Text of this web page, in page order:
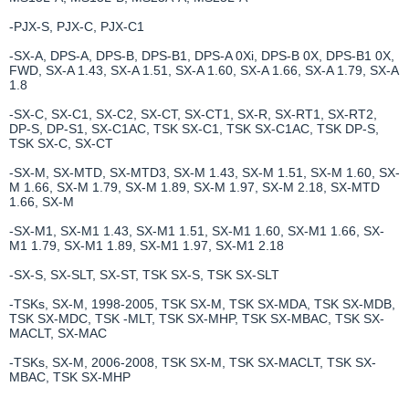
-PJX-S, PJX-C, PJX-C1
-SX-A, DPS-A, DPS-B, DPS-B1, DPS-A 0Xi, DPS-B 0X, DPS-B1 0X,
FWD, SX-A 1.43, SX-A 1.51, SX-A 1.60, SX-A 1.66, SX-A 1.79, SX-A
1.8
-SX-C, SX-C1, SX-C2, SX-CT, SX-CT1, SX-R, SX-RT1, SX-RT2,
DP-S, DP-S1, SX-C1AC, TSK SX-C1, TSK SX-C1AC, TSK DP-S,
TSK SX-C, SX-CT
-SX-M, SX-MTD, SX-MTD3, SX-M 1.43, SX-M 1.51, SX-M 1.60, SX-
M 1.66, SX-M 1.79, SX-M 1.89, SX-M 1.97, SX-M 2.18, SX-MTD
1.66, SX-M
-SX-M1, SX-M1 1.43, SX-M1 1.51, SX-M1 1.60, SX-M1 1.66, SX-
M1 1.79, SX-M1 1.89, SX-M1 1.97, SX-M1 2.18
-SX-S, SX-SLT, SX-ST, TSK SX-S, TSK SX-SLT
-TSKs, SX-M, 1998-2005, TSK SX-M, TSK SX-MDA, TSK SX-MDB,
TSK SX-MDC, TSK -MLT, TSK SX-MHP, TSK SX-MBAC, TSK SX-
MACLT, SX-MAC
-TSKs, SX-M, 2006-2008, TSK SX-M, TSK SX-MACLT, TSK SX-
MBAC, TSK SX-MHP